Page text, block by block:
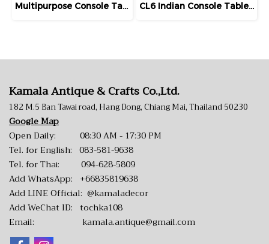
Multipurpose Console Table Teak Rack with Drawers CL6 Indian Console Table with Carving
Kamala Antique & Crafts Co.,Ltd.
182 M.5 Ban Tawai road, Hang Dong, Chiang Mai, Thailand 50230
Google Map
Open Daily: 08:30 AM - 17:30 PM
Tel. for English: 083-581-9638
Tel. for Thai: 094-628-5809
Add WhatsApp: +66835819638
Add LINE Official: @kamaladecor
Add WeChat ID: tochka108
Email: kamala.antique@gmail.com